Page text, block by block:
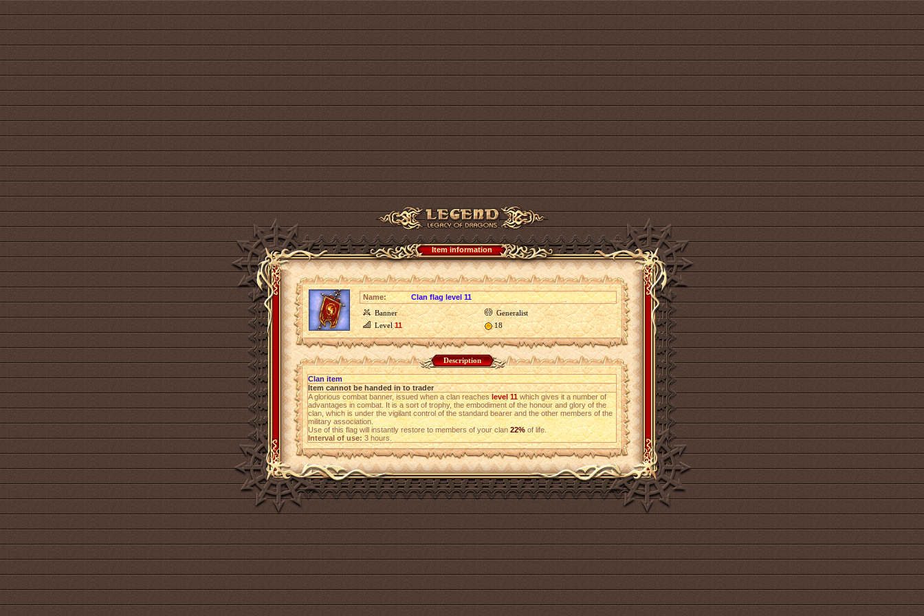
Item information
Name:
Clan flag level 11
Banner
Generalist
Level11 18
Description
Clan item
Item cannot be handed in to trader
A glorious combat banner, issued when a clan reacheslevel 11which gives it a number of
advantages in combat. It is a sort of trophy, the embodiment of the honour and glory of the
clan, which is under the vigilant control of the standard bearer and the other members of the
military association.
Use of this flag will instantly restore to members of your clan22%of life.
Interval of use:3 hours.